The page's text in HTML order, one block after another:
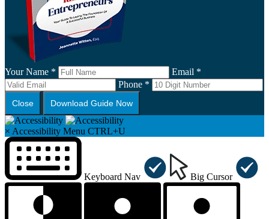
Your Name *
Email *
Phone *
Close Download Guide Now
× Accessibility Menu CTRL+U
Keyboard Nav Big Cursor